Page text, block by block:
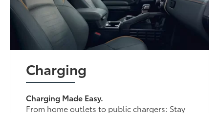
Charging
Charging Made Easy.
From home outlets to public chargers: Stay